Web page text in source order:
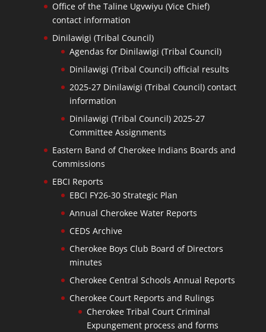
Office of the Taline Ugvwiyu (Vice Chief)
contact information
Dinilawigi (Tribal Council)
Agendas for Dinilawigi (Tribal Council)
Dinilawigi (Tribal Council) official results
2025-27 Dinilawigi (Tribal Council) contact
information
Dinilawigi (Tribal Council) 2025-27
Committee Assignments
Eastern Band of Cherokee Indians Boards and
Commissions
EBCI Reports
EBCI FY26-30 Strategic Plan
Annual Cherokee Water Reports
CEDS Archive
Cherokee Boys Club Board of Directors
minutes
Cherokee Central Schools Annual Reports
Cherokee Court Reports and Rulings
Cherokee Tribal Court Criminal
Expungement process and forms